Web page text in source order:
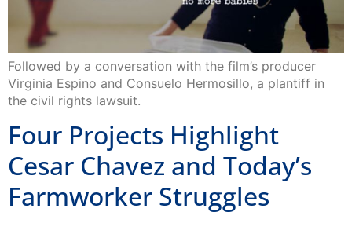
Followed by a conversation with the film’s producer
Virginia Espino and Consuelo Hermosillo, a plantiff in
the civil rights lawsuit.
Four Projects Highlight
Cesar Chavez and Today’s
Farmworker Struggles